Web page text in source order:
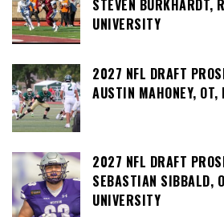
STEVEN BURKHARDT,
UNIVERSITY
2027 NFL DRAFT
AUSTIN MAHONEY,
2027 NFL DRAFT
SEBASTIAN SIBBALD,
UNIVERSITY